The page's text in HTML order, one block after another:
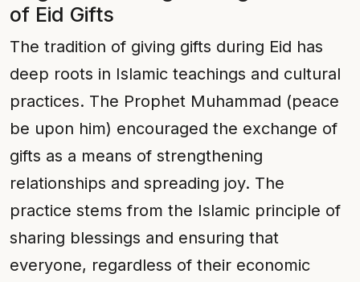
of Eid Gifts
The tradition of giving gifts during Eid has
deep roots in Islamic teachings and cultural
practices. The Prophet Muhammad (peace
be upon him) encouraged the exchange of
gifts as a means of strengthening
relationships and spreading joy. The
practice stems from the Islamic principle of
sharing blessings and ensuring that
everyone, regardless of their economic